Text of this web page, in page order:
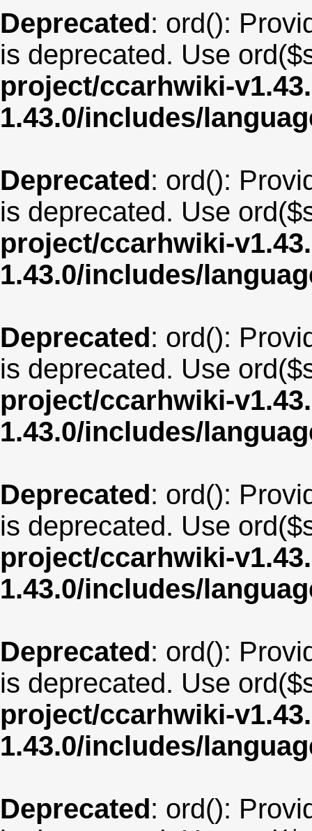
Deprecated: ord():
is deprecated. Use
project/ccarhwiki-
1.43.0/includes/
Deprecated: ord():
is deprecated. Use
project/ccarhwiki-
1.43.0/includes/
Deprecated: ord():
is deprecated. Use
project/ccarhwiki-
1.43.0/includes/
Deprecated: ord():
is deprecated. Use
project/ccarhwiki-
1.43.0/includes/
Deprecated: ord():
is deprecated. Use
project/ccarhwiki-
1.43.0/includes/
Deprecated: ord():